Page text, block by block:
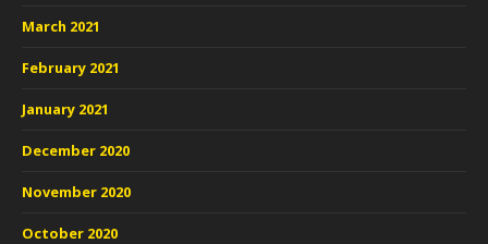
March 2021
February 2021
January 2021
December 2020
November 2020
October 2020